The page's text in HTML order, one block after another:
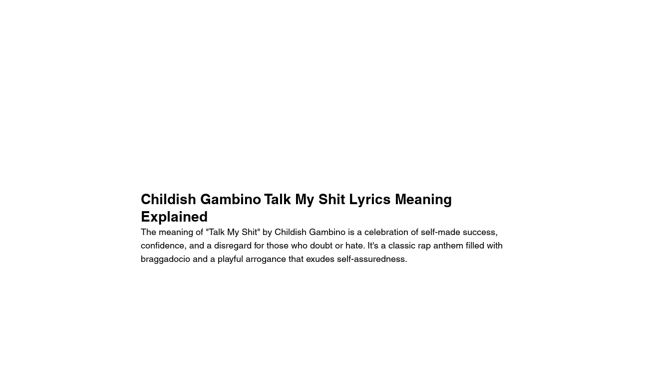
Childish Gambino Talk My Shit Lyrics Meaning
Explained
The meaning of "Talk My Shit" by Childish Gambino is a celebration of self-made success,
confidence, and a disregard for those who doubt or hate. It's a classic rap anthem filled with
braggadocio and a playful arrogance that exudes self-assuredness.